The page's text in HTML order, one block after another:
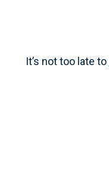
It’s not too late to